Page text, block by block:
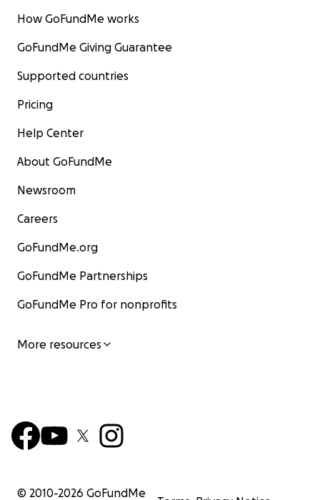
How GoFundMe works
GoFundMe Giving Guarantee
Supported countries
Pricing
Help Center
About GoFundMe
Newsroom
Careers
GoFundMe.org
GoFundMe Partnerships
GoFundMe Pro for nonprofits
More resources
© 2010-2026 GoFundMe